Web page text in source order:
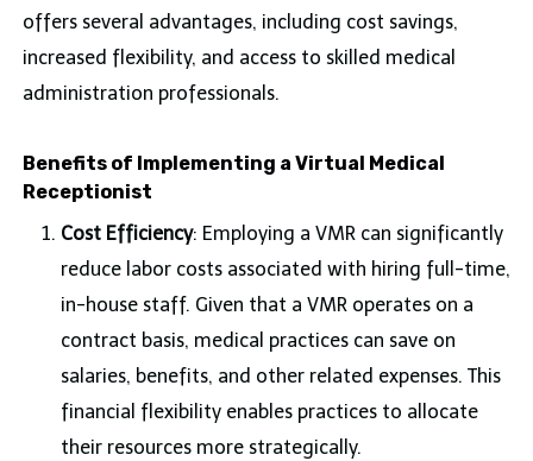
offers several advantages, including cost savings,
increased flexibility, and access to skilled medical
administration professionals.
Benefits of Implementing a Virtual Medical
Receptionist
Cost Efficiency: Employing a VMR can significantly
reduce labor costs associated with hiring full-time,
in-house staff. Given that a VMR operates on a
contract basis, medical practices can save on
salaries, benefits, and other related expenses. This
financial flexibility enables practices to allocate
their resources more strategically.